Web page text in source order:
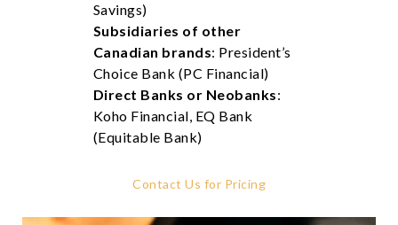
Savings)
Subsidiaries of other
Canadian brands: President’s
Choice Bank (PC Financial)
Direct Banks or Neobanks:
Koho Financial, EQ Bank
(Equitable Bank)
Contact Us for Pricing